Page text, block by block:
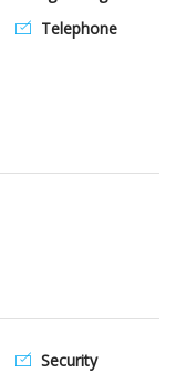
Telephone
Security